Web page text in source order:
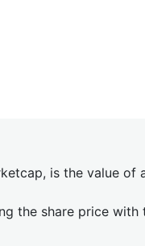
is the value of
the share price with